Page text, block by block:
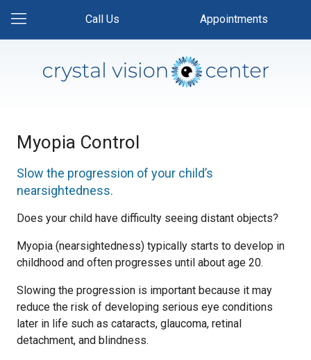
Call Us Appointments
Myopia Control
Slow the progression of your child’s
nearsightedness.
Does your child have difficulty seeing distant objects?
Myopia (nearsightedness) typically starts to develop in
childhood and often progresses until about age 20.
Slowing the progression is important because it may
reduce the risk of developing serious eye conditions
later in life such as cataracts, glaucoma, retinal
detachment, and blindness.